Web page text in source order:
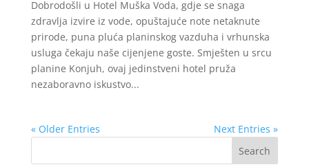
Dobrodošli u Hotel Muška Voda, gdje se snaga
zdravlja izvire iz vode, opuštajuće note netaknute
prirode, puna pluća planinskog vazduha i vrhunska
usluga čekaju naše cijenjene goste. Smješten u srcu
planine Konjuh, ovaj jedinstveni hotel pruža
nezaboravno iskustvo...
« Older Entries
Next Entries »
Search